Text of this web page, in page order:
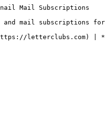
Mail Subscriptions
and mail subscriptions
letterclubs.com)